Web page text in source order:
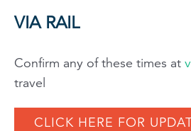
VIA RAIL
Confirm any of these times at
travel
CLICK HERE FOR